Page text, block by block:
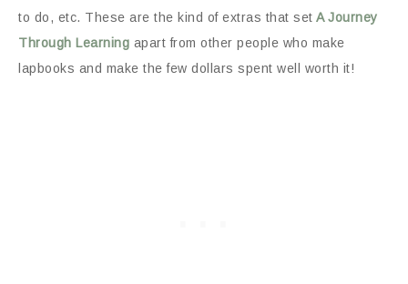
to do, etc. These are the kind of extras that set A Journey
Through Learning apart from other people who make
lapbooks and make the few dollars spent well worth it!